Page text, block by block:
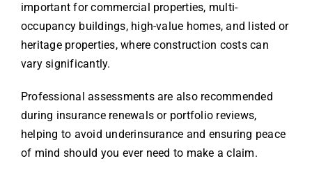
important for commercial properties, multi-
occupancy buildings, high-value homes, and listed or
heritage properties, where construction costs can
vary significantly.
Professional assessments are also recommended
during insurance renewals or portfolio reviews,
helping to avoid underinsurance and ensuring peace
of mind should you ever need to make a claim.